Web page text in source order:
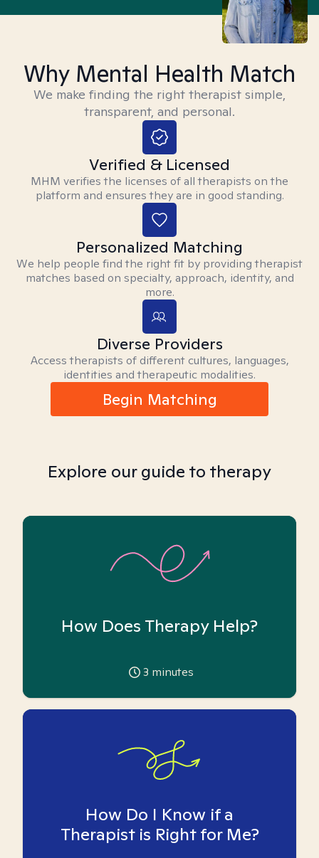
Why Mental Health Match
We make finding the right therapist simple,
transparent, and personal.
Verified & Licensed
MHM verifies the licenses of all therapists on the
platform and ensures they are in good standing.
Personalized Matching
We help people find the right fit by providing therapist
matches based on specialty, approach, identity, and
more.
Diverse Providers
Access therapists of different cultures, languages,
identities and therapeutic modalities.
Begin Matching
Explore our guide to therapy
How Does Therapy Help?
3 minutes
How Do I Know if a
Therapist is Right for Me?